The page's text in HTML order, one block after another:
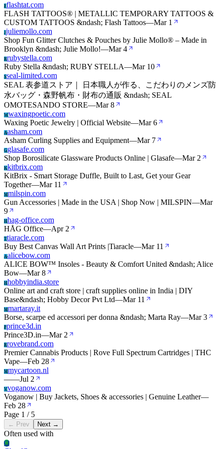
Fflashtat.com
FLASH TATTOOS® | METALLIC TEMPORARY TATTOOS &
CUSTOM TATTOOS &ndash; Flash Tattoos—Mar 1
Jjuliemollo.com
Shop Fun Glitter Clutches & Pouches by Julie Mollo® – Made in
Brooklyn &ndash; Julie Mollo!—Mar 4
Rrubystella.com
Ruby Stella &ndash; RUBY STELLA—Mar 10
Sseal-limited.com
SEAL 表参道ストア｜ 日本職人が作る、こだわりのメンズ防
水バッグ・森野帆布・財布の通販 &ndash; SEAL
OMOTESANDO STORE—Mar 8
Wwaxingpoetic.com
Waxing Poetic Jewelry | Official Website—Mar 6
Aasham.com
Asham Curling Supplies and Equipment—Mar 7
Gglasafe.com
Shop Borosilicate Glassware Products Online | Glasafe—Mar 2
Kkitbrix.com
KitBrix - Smart Storage Duffle, Built to Last, Get your Gear
Together—Mar 11
Mmilspin.com
Gun Accessories | Made in the USA | Shop Now | MILSPIN—Mar
9
Hhag-office.com
HÅG Office—Apr 2
Ttiaracle.com
Buy Best Canvas Wall Art Prints |Tiaracle—Mar 11
Aalicebow.com
ALICE BOW™ Insoles - Beauty & Comfort United &ndash; Alice
Bow—Mar 8
Hhobbyindia.store
Online art and craft store | craft supplies online in India | DIY
Base&ndash; Hobby Decor Pvt Ltd—Mar 11
Mmartaray.it
Borse, scarpe ed accessori per donna &ndash; Marta Ray—Mar 3
Pprince3d.in
Prince3D.in—Mar 2
Rrovebrand.com
Premier Cannabis Products | Rove Full Spectrum Cartridges | THC
Vape—Feb 28
Mmycartoon.nl
——Jul 2
Vvoganow.com
Voganow | Buy Jackets, Shoes & accessories | Genuine Leather—
Feb 28
Page 1 / 5
← Prev Next →
Often used with
Cl